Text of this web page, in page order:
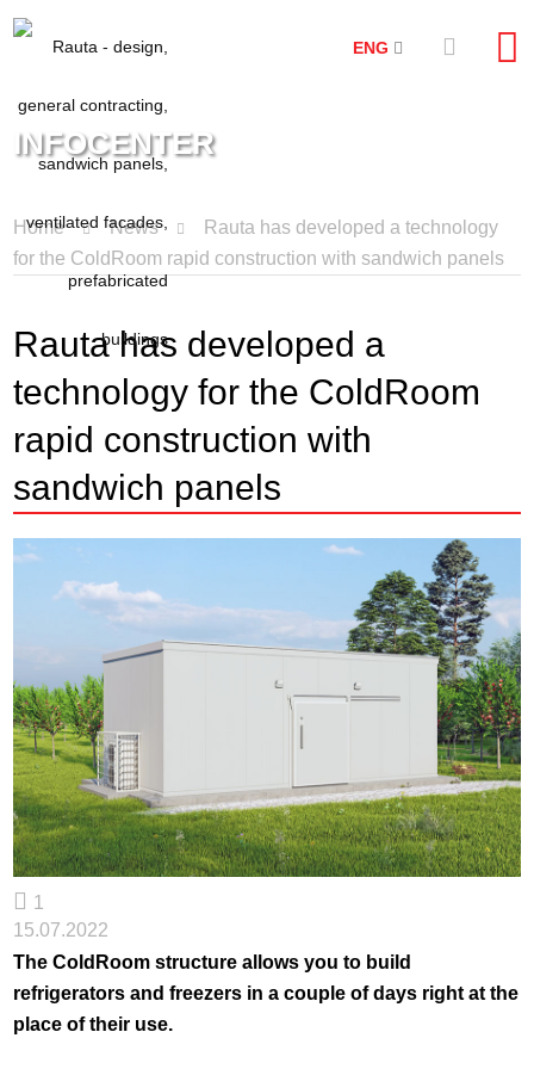
ENG
INFOCENTER
Home News
Rauta has developed a technology
for the ColdRoom rapid construction with sandwich panels
Rauta has developed a
technology for the ColdRoom
rapid construction with
sandwich panels
1
15.07.2022
The ColdRoom structure allows you to build
refrigerators and freezers in a couple of days right at the
place of their use.